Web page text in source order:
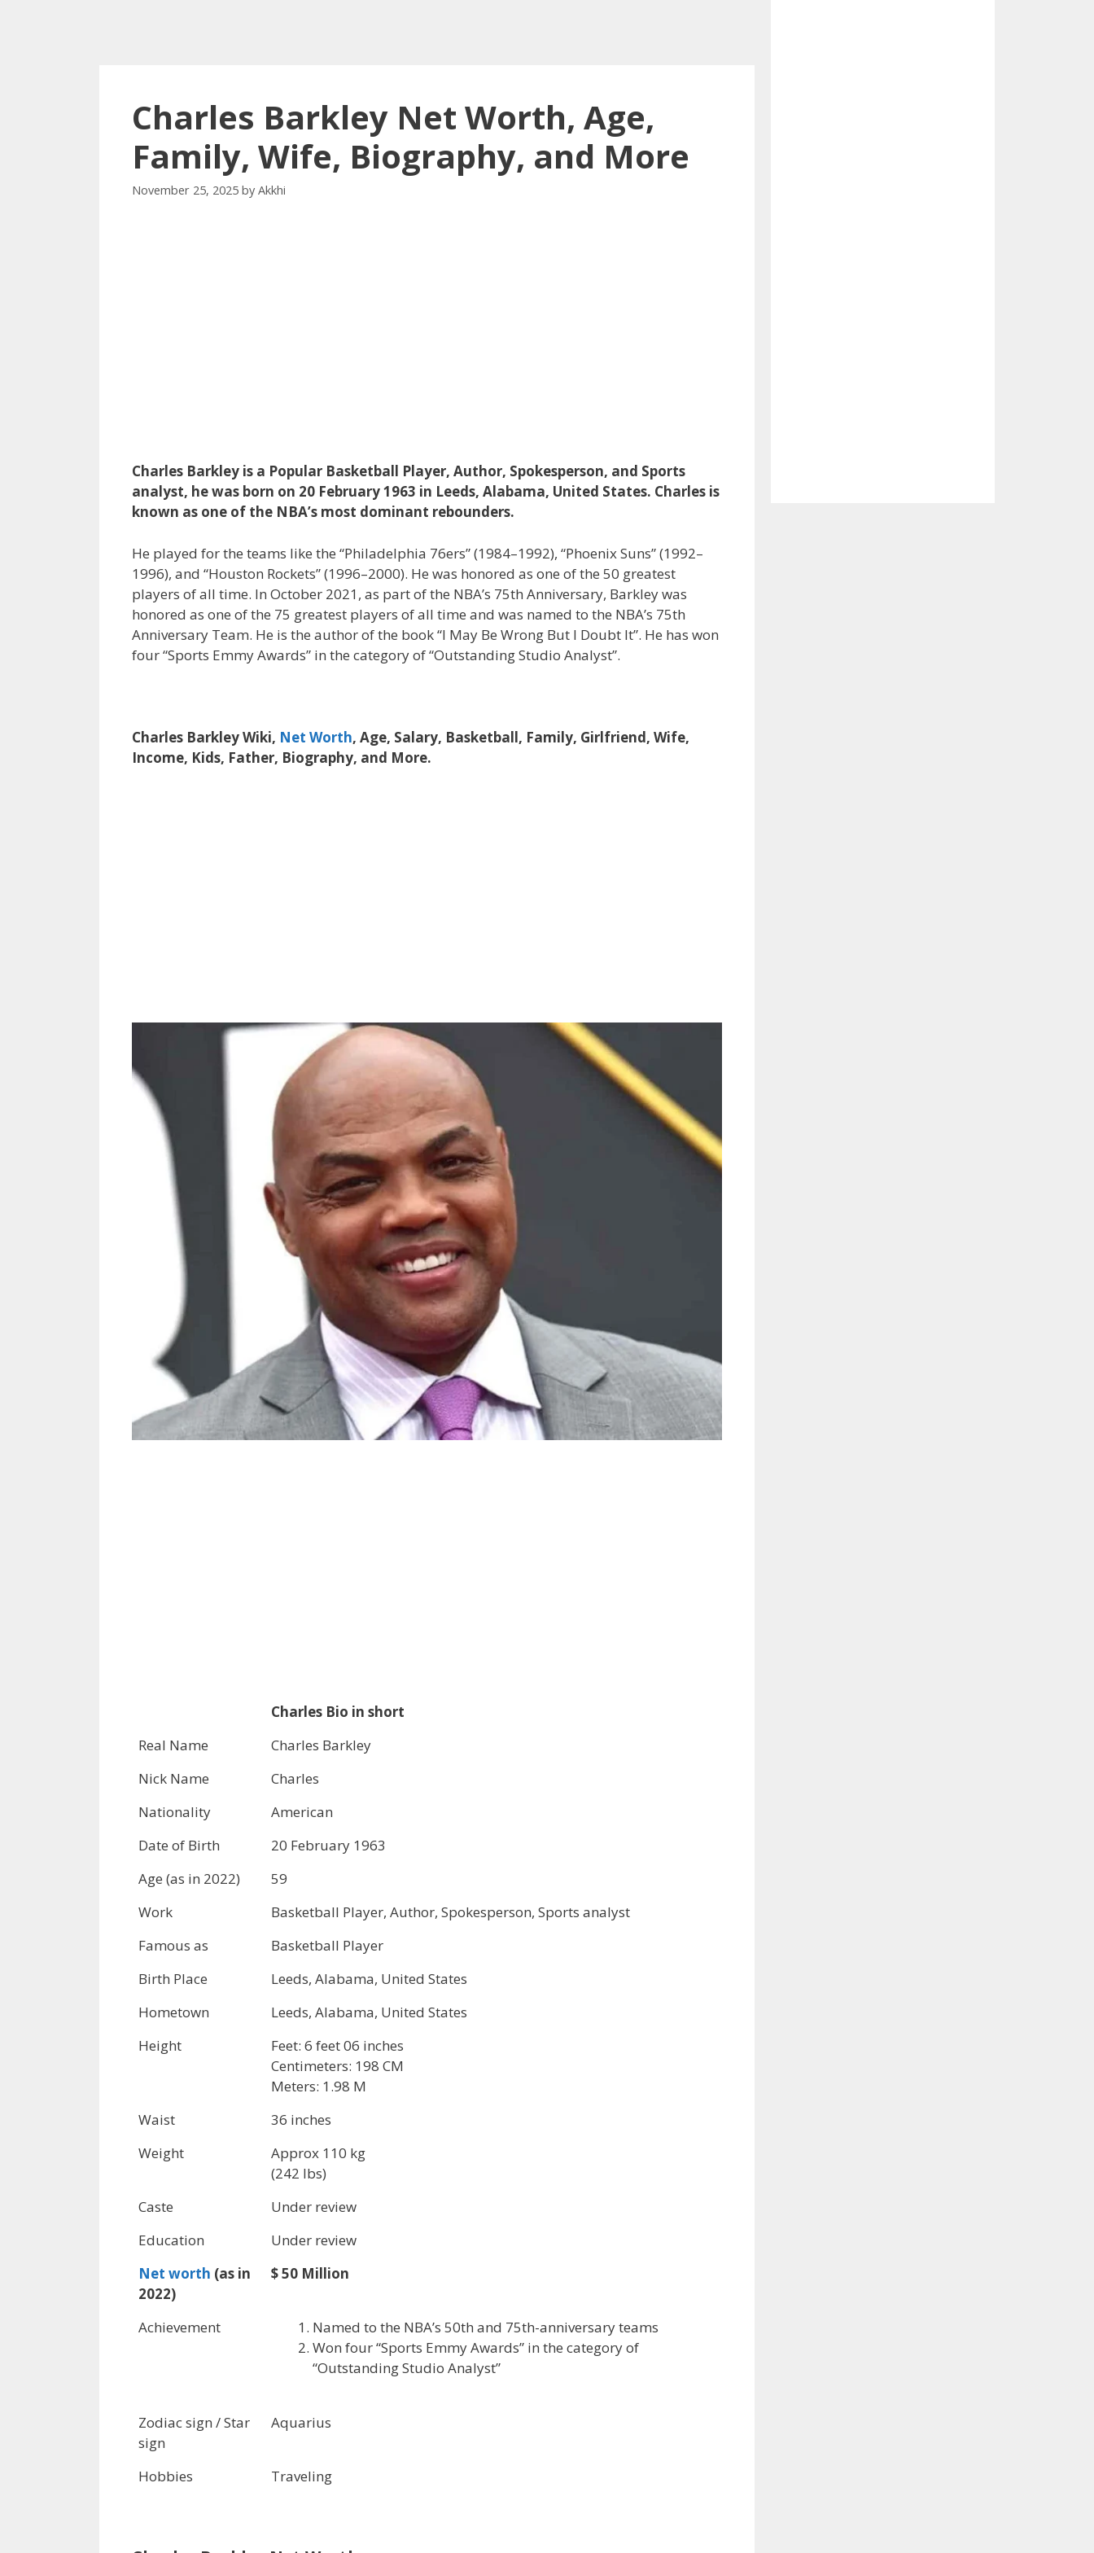
Charles Barkley Net Worth, Age,
Family, Wife, Biography, and More
November 25, 2025 by Akkhi
Charles Barkley is a Popular Basketball Player, Author, Spokesperson, and Sports
analyst, he was born on 20 February 1963 in Leeds, Alabama, United States. Charles is
known as one of the NBA’s most dominant rebounders.
He played for the teams like the “Philadelphia 76ers” (1984–1992), “Phoenix Suns” (1992–
1996), and “Houston Rockets” (1996–2000). He was honored as one of the 50 greatest
players of all time. In October 2021, as part of the NBA’s 75th Anniversary, Barkley was
honored as one of the 75 greatest players of all time and was named to the NBA’s 75th
Anniversary Team. He is the author of the book “I May Be Wrong But I Doubt It”. He has won
four “Sports Emmy Awards” in the category of “Outstanding Studio Analyst”.
Charles Barkley Wiki, Net Worth, Age, Salary, Basketball, Family, Girlfriend, Wife,
Income, Kids, Father, Biography, and More.
Charles Bio in short
Real Name
Charles Barkley
Nick Name
Charles
Nationality
American
Date of Birth
20 February 1963
Age (as in 2022)
59
Work
Basketball Player, Author, Spokesperson, Sports analyst
Famous as
Basketball Player
Birth Place
Leeds, Alabama, United States
Hometown
Leeds, Alabama, United States
Height
Feet: 6 feet 06 inches
Centimeters: 198 CM
Meters: 1.98 M
Waist
36 inches
Weight
Approx 110 kg
(242 lbs)
Caste
Under review
Education
Under review
Net worth (as in
2022)
$ 50 Million
Achievement
Named to the NBA’s 50th and 75th-anniversary teams
Won four “Sports Emmy Awards” in the category of
“Outstanding Studio Analyst”
Zodiac sign / Star
sign
Aquarius
Hobbies Traveling